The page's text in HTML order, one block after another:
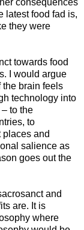
latest food fad is,
they were
towards food
I would argue
the brain feels
technology into
to the
to
and
salience as
goes out the
and
are. It is
where